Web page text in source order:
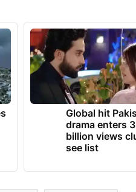
Global hit
drama enters 3
billion views
see list